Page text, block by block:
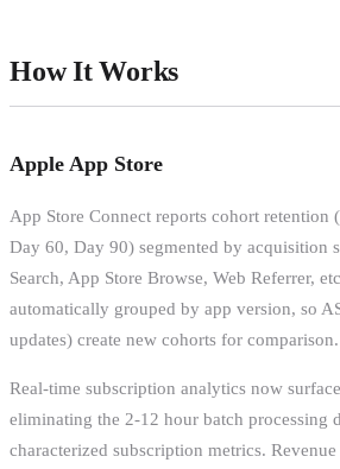
How It Works
Apple App Store
App Store Connect reports cohort retention
Day 60, Day 90) segmented by acquisition
Search, App Store Browse, Web Referrer,
automatically grouped by app version, so
updates) create new cohorts for comparison.
Real-time subscription analytics now
eliminating the 2-12 hour batch processing
characterized subscription metrics.